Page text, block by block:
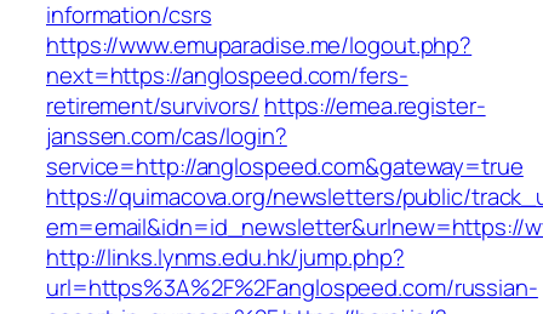
information/csrs
https://www.emuparadise.me/logout.php?
next=https://anglospeed.com/fers-
retirement/survivors/ https://emea.register-
janssen.com/cas/login?
service=http://anglospeed.com&gateway=true
https://quimacova.org/newsletters/public/
em=email&idn=id_newsletter&urlnew=https://
http://links.lynms.edu.hk/jump.php?
url=https%3A%2F%2Fanglospeed.com/russian-